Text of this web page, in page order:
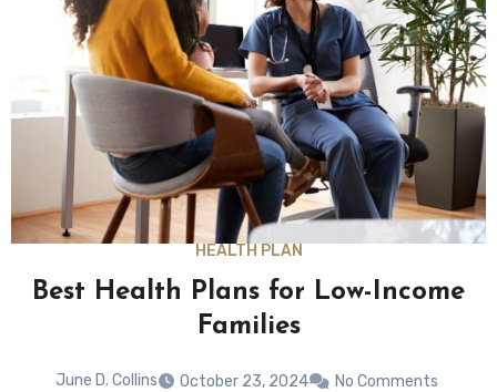
HEALTH PLAN
Best Health Plans for Low-Income
Families
June D. Collins October 23, 2024 No Comments